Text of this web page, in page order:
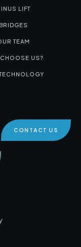
LIFT
BRIDGES
TEAM
US?
CONTACT US